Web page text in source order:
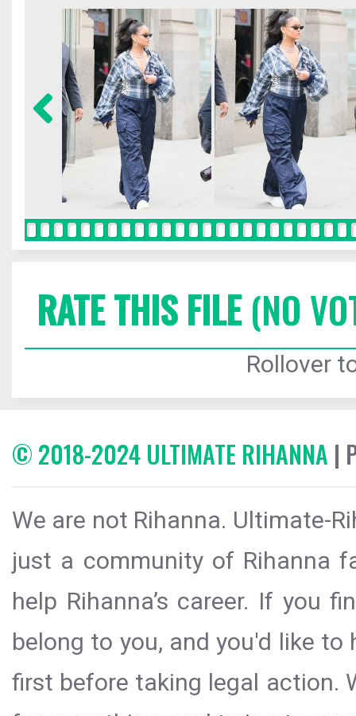
RATE THIS FILE(NO
Rollover
© 2018-2024 ULTIMATE RIHANNA |
We are not Rihanna. Ultimate-
just a community of Rihanna
help Rihanna’s career. If you
belong to you, and you'd like
first before taking legal action.